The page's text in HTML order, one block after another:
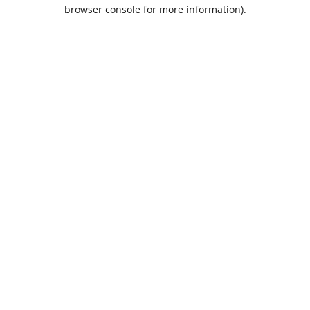
browser console for more information).